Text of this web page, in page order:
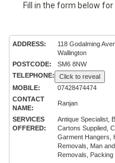
Fill in the form below
ADDRESS:
118 Godalming
Wallington
POSTCODE:
SM6 8NW
TELEPHONE:
Click to reveal
MOBILE:
07428474474
CONTACT
NAME:
Ranjan
SERVICES
OFFERED:
Antique Specialist,
Cartons Supplied,
Garment Hangers,
Removals, Man
Removals,